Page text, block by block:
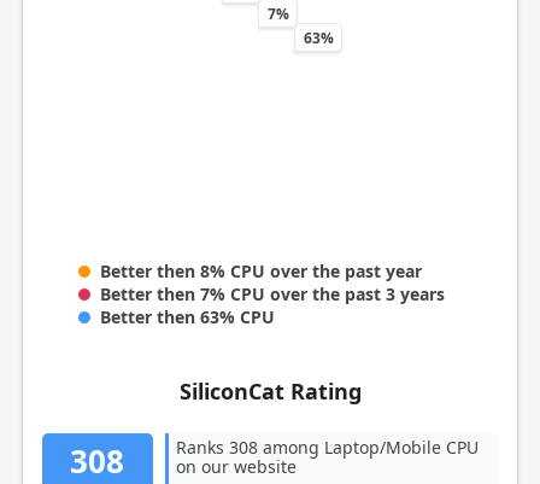
7%
63%
Better then 8% CPU over the past year
Better then 7% CPU over the past 3 years
Better then 63% CPU
SiliconCat Rating
308
Ranks 308 among Laptop/Mobile CPU
on our website